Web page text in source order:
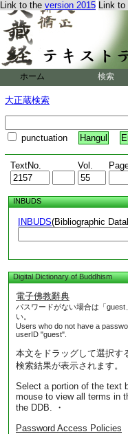
Link to the version 2015 Link to
ホーム 検索
大正蔵検索
punctuation Hangul
TextNo. Vol.
INBUDS
INBUDS(Bibliographic
Digital Dictionary of Buddhism
電子佛教辭典
パスワードがない場合は「guest
い。
Users who do not have a
userID "guest".
本文をドラッグして選択す
検索結果が表示されます。
Select a portion of the text
mouse to view all terms in
the DDB. ・
Password Access Policies